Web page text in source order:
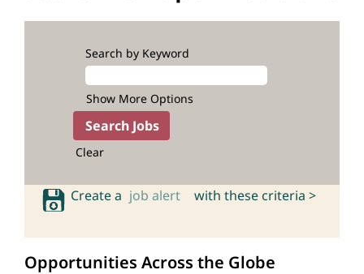
Search by Keyword
Show More Options
Clear
Create a job alert with these criteria >
Opportunities Across the Globe